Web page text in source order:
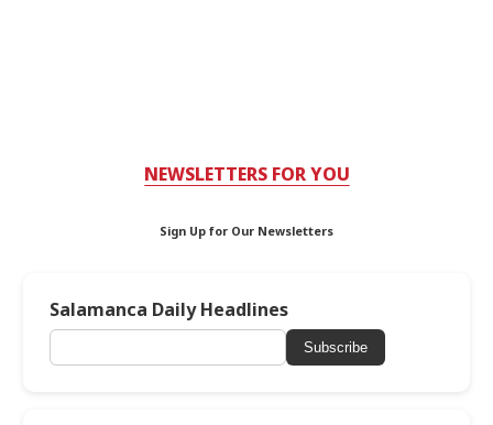
NEWSLETTERS FOR YOU
Sign Up for Our Newsletters
Salamanca Daily Headlines
Subscribe